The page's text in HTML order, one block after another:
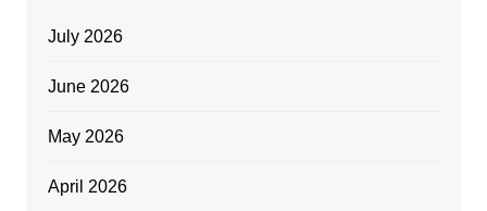
July 2026
June 2026
May 2026
April 2026